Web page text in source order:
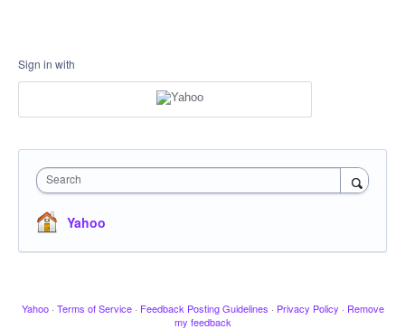
Sign in with
Search
Yahoo
Yahoo · Terms of Service · Feedback Posting Guidelines · Privacy Policy · Remove
my feedback